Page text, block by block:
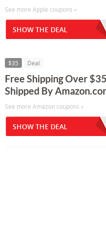
See more Apple coupons »
SHOW THE DEAL
$35 Deal
Free Shipping Over
Shipped By
See more Amazon coupons »
SHOW THE DEAL